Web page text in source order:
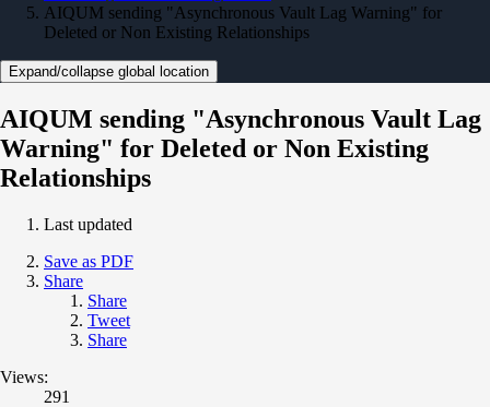
AIQUM sending "Asynchronous Vault Lag Warning" for
Deleted or Non Existing Relationships
Expand/collapse global location
AIQUM sending "Asynchronous Vault Lag
Warning" for Deleted or Non Existing
Relationships
Last updated
Save as PDF
Share
Share
Tweet
Share
Views:
291